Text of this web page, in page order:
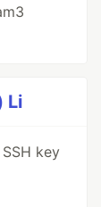
Li
key